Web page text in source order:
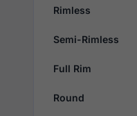
Rimless
Semi-Rimless
Full Rim
Round